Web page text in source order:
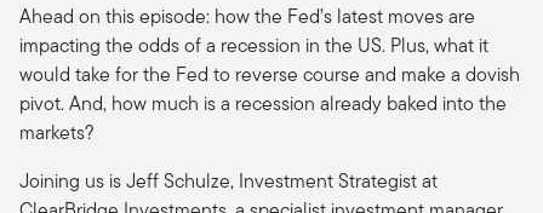
Ahead on this episode: how the Fed’s latest moves are
impacting the odds of a recession in the US. Plus, what it
would take for the Fed to reverse course and make a dovish
pivot. And, how much is a recession already baked into the
markets?
Joining us is Jeff Schulze, Investment Strategist at